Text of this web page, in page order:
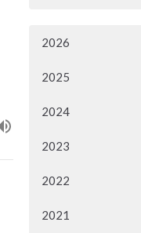
2026
2025
2024
2023
2022
2021